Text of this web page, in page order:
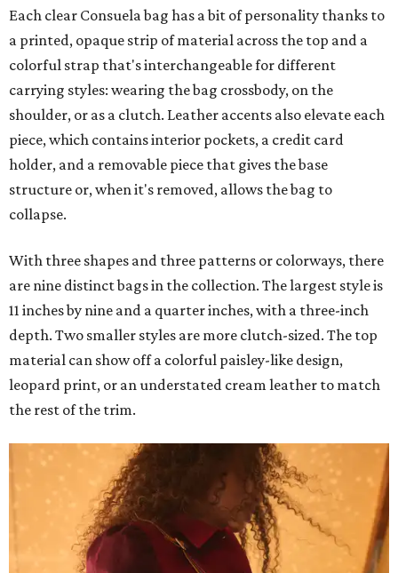
Each clear Consuela bag has a bit of personality thanks to
a printed, opaque strip of material across the top and a
colorful strap that's interchangeable for different
carrying styles: wearing the bag crossbody, on the
shoulder, or as a clutch. Leather accents also elevate each
piece, which contains interior pockets, a credit card
holder, and a removable piece that gives the base
structure or, when it's removed, allows the bag to
collapse.
With three shapes and three patterns or colorways, there
are nine distinct bags in the collection. The largest style is
11 inches by nine and a quarter inches, with a three-inch
depth. Two smaller styles are more clutch-sized. The top
material can show off a colorful paisley-like design,
leopard print, or an understated cream leather to match
the rest of the trim.